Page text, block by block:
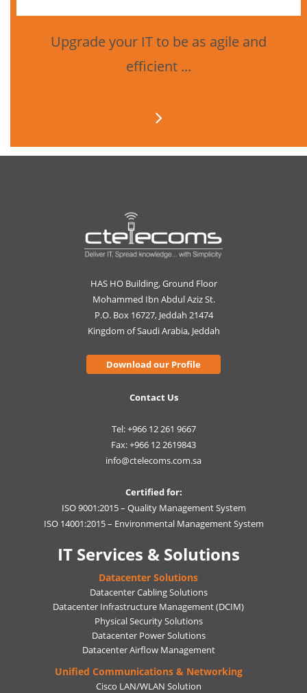
Upgrade your IT to be as agile and
efficient ...
HAS HO Building, Ground Floor
Mohammed Ibn Abdul Aziz St.
P.O. Box 16727, Jeddah 21474
Kingdom of Saudi Arabia, Jeddah
Download our Profile
Contact Us
Tel: +966 12 261 9667
Fax: +966 12 2619843
info@ctelecoms.com.sa
Certified for:
ISO 9001:2015 – Quality Management System
ISO 14001:2015 – Environmental Management System
IT Services & Solutions
Datacenter Solutions
Datacenter Cabling Solutions
Datacenter Infrastructure Management (DCIM)
Physical Security Solutions
Datacenter Power Solutions
Datacenter Airflow Management
Unified Communications & Networking
Cisco LAN/WLAN Solution